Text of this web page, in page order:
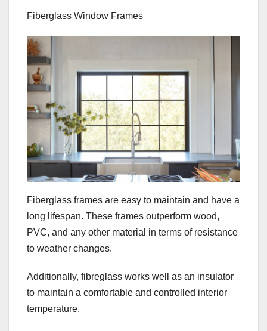
Fiberglass Window Frames
Fiberglass frames are easy to maintain and have a
long lifespan. These frames outperform wood,
PVC, and any other material in terms of resistance
to weather changes.
Additionally, fibreglass works well as an insulator
to maintain a comfortable and controlled interior
temperature.